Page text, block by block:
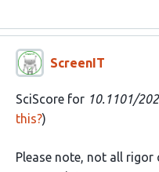
ScreenIT
SciScore for 10.1101/
this?)
Please note, not all